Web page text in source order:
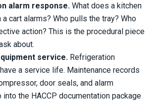
alarm response. What does a kitchen
a cart alarms? Who pulls the tray? Who
action? This is the procedural piece
about.
service. Refrigeration
a service life. Maintenance records
door seals, and alarm
into the HACCP documentation package